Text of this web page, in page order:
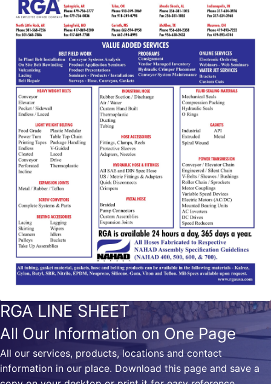
RGA LINE SHEET
All Our Information on One Page
All our services, products, locations and contact
information in our place. Download this page and save a